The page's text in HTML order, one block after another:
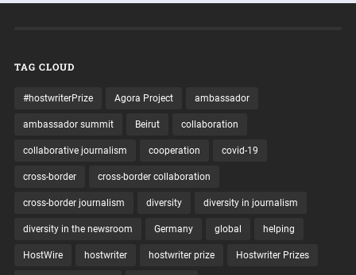
TAG CLOUD
#hostwriterPrize Agora Project ambassador
ambassador summit Beirut collaboration
collaborative journalism cooperation covid-19
cross-border cross-border collaboration
cross-border journalism diversity diversity in journalism
diversity in the newsroom Germany global helping
HostWire hostwriter hostwriter prize Hostwriter Prizes